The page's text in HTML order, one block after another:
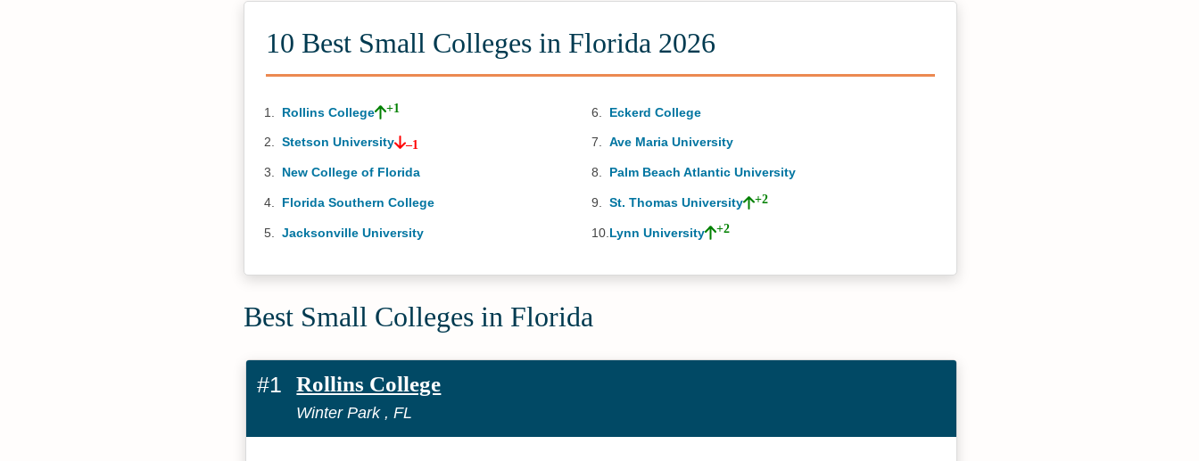
10 Best Small Colleges in Florida 2026
Rollins College +1
Stetson University –1
New College of Florida
Florida Southern College
Jacksonville University
Eckerd College
Ave Maria University
Palm Beach Atlantic University
St. Thomas University +2
Lynn University +2
Best Small Colleges in Florida
#1 Rollins College
Winter Park , FL